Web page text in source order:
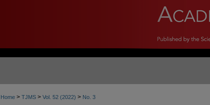
Home > TJMS > Vol. 52 (2022) > No. 3